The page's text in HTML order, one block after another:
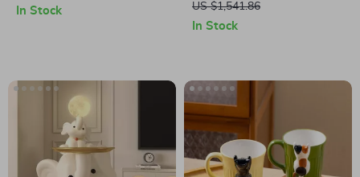
In Stock
Living Room Decoration
US $1,541.86
In Stock